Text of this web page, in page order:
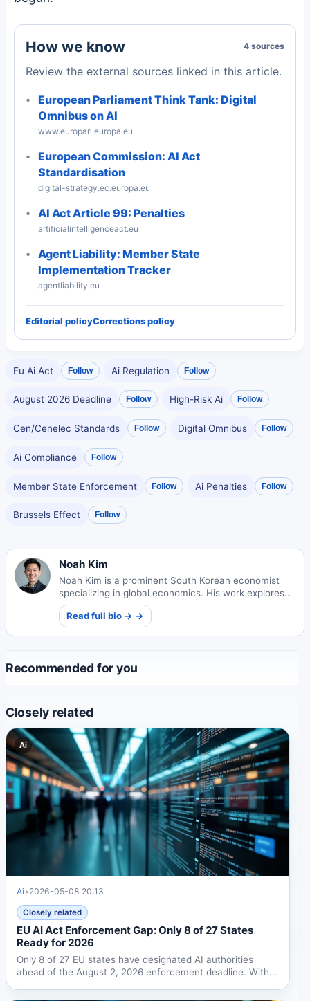
How we know 4 sources
Review the external sources linked in this article.
European Parliament Think Tank: Digital
Omnibus on AI
www.europarl.europa.eu
European Commission: AI Act
Standardisation
digital-strategy.ec.europa.eu
AI Act Article 99: Penalties
artificialintelligenceact.eu
Agent Liability: Member State
Implementation Tracker
agentliability.eu
Editorial policyCorrections policy
Eu Ai Act Follow Ai Regulation Follow
August 2026 Deadline Follow High-Risk Ai Follow
Cen/Cenelec Standards Follow Digital Omnibus Follow
Ai Compliance Follow
Member State Enforcement Follow Ai Penalties Follow
Brussels Effect Follow
Noah Kim
Noah Kim is a prominent South Korean economist
specializing in global economics. His work explores
international market dynamics and economic policy
impacts worldwide.
Read full bio → →
Recommended for you
Closely related
Ai
Ai• 2026-05-08 20:13
Closely related
EU AI Act Enforcement Gap: Only 8 of 27 States
Ready for 2026
Only 8 of 27 EU states have designated AI authorities
ahead of the August 2, 2026 enforcement deadline. With